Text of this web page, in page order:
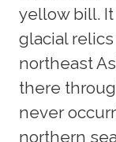
yellow bill.
glacial
northeast
there
never
northern